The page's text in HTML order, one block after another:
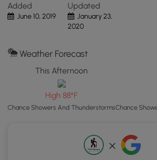
"View
Map"
load
coordinates
markers.
Added
June 10, 2019
Updated
January 23,
2020
Weather Forecast
This Afternoon
High 88°F
Chance Showers And ThunderstormsChance